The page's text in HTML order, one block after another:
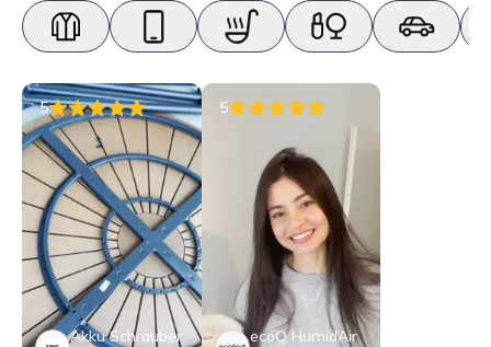
5
Akku Schrauber
5
ecoQ HumidAir